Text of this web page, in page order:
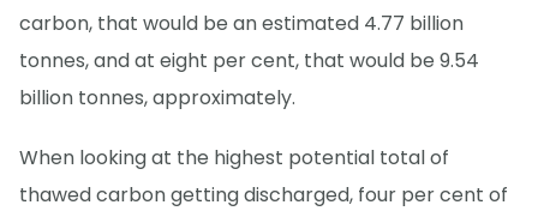
carbon, that would be an estimated 4.77 billion
tonnes, and at eight per cent, that would be 9.54
billion tonnes, approximately.
When looking at the highest potential total of
thawed carbon getting discharged, four per cent of